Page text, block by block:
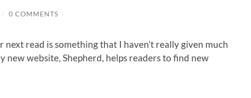
/ 0 COMMENTS
next read is something that I haven’t really given much
new website, Shepherd, helps readers to find new